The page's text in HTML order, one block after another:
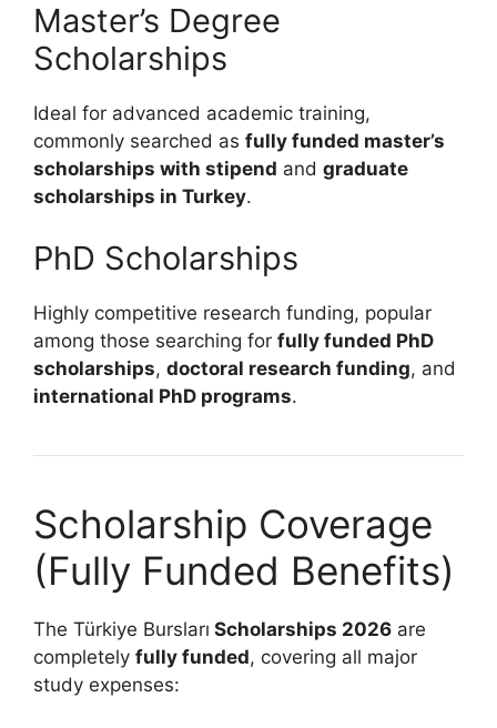
Master’s Degree
Scholarships
Ideal for advanced academic training,
commonly searched as fully funded master’s
scholarships with stipend and graduate
scholarships in Turkey.
PhD Scholarships
Highly competitive research funding, popular
among those searching for fully funded PhD
scholarships, doctoral research funding, and
international PhD programs.
Scholarship Coverage
(Fully Funded Benefits)
The Türkiye Bursları Scholarships 2026 are
completely fully funded, covering all major
study expenses: